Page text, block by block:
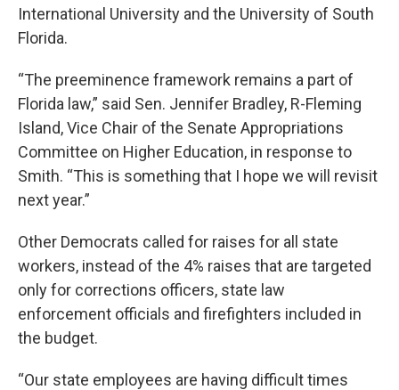
International University and the University of South
Florida.
“The preeminence framework remains a part of
Florida law,” said Sen. Jennifer Bradley, R-Fleming
Island, Vice Chair of the Senate Appropriations
Committee on Higher Education, in response to
Smith. “This is something that I hope we will revisit
next year.”
Other Democrats called for raises for all state
workers, instead of the 4% raises that are targeted
only for corrections officers, state law
enforcement officials and firefighters included in
the budget.
“Our state employees are having difficult times